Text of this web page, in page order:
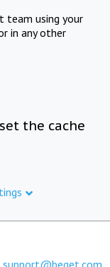
team using your
in any other
the cache
support@beget.com